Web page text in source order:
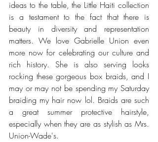
ideas to the table, the Little Haiti collection
is a testament to the fact that there is
beauty in diversity and representation
matters. We love Gabrielle Union even
more now for celebrating our culture and
rich history. She is also serving looks
rocking these gorgeous box braids, and I
may or may not be spending my Saturday
braiding my hair now lol. Braids are such
a great summer protective hairstyle,
especially when they are as stylish as Mrs.
Union-Wade's.